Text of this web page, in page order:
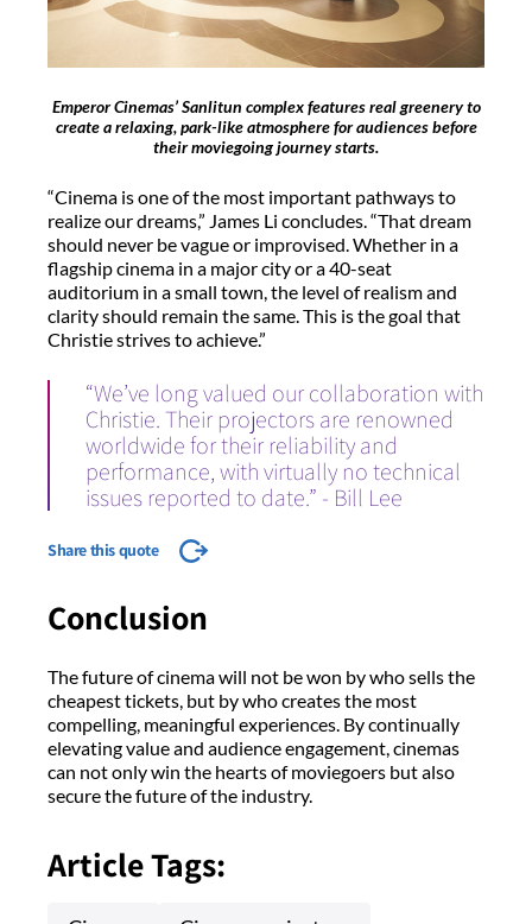
Emperor Cinemas’ Sanlitun complex features real greenery to
create a relaxing, park-like atmosphere for audiences before
their moviegoing journey starts.
“Cinema is one of the most important pathways to
realize our dreams,” James Li concludes. “That dream
should never be vague or improvised. Whether in a
flagship cinema in a major city or a 40-seat
auditorium in a small town, the level of realism and
clarity should remain the same. This is the goal that
Christie strives to achieve.”
“We’ve long valued our collaboration with
Christie. Their projectors are renowned
worldwide for their reliability and
performance, with virtually no technical
issues reported to date.” - Bill Lee
Share this quote
Conclusion
The future of cinema will not be won by who sells the
cheapest tickets, but by who creates the most
compelling, meaningful experiences. By continually
elevating value and audience engagement, cinemas
can not only win the hearts of moviegoers but also
secure the future of the industry.
Article Tags: